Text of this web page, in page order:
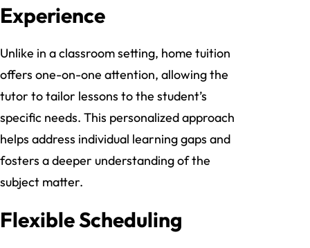
Experience
Unlike in a classroom setting, home tuition
offers one-on-one attention, allowing the
tutor to tailor lessons to the student’s
specific needs. This personalized approach
helps address individual learning gaps and
fosters a deeper understanding of the
subject matter.
Flexible Scheduling